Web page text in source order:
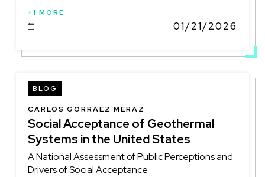
+1 MORE
DATE 01/21/2026
BLOG
CARLOS GORRAEZ MERAZ
Social Acceptance of Geothermal
Systems in the United States
A National Assessment of Public Perceptions and
Drivers of Social Acceptance